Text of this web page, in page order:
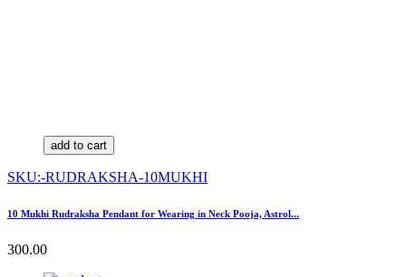
add to cart
SKU:-RUDRAKSHA-10MUKHI
10 Mukhi Rudraksha Pendant for Wearing in Neck Pooja, Astrol...
300.00